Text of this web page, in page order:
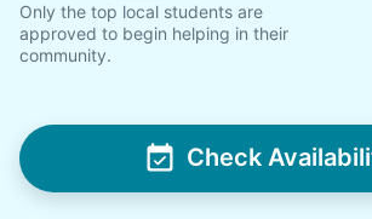
Only the top local students are
approved to begin helping in their
community.
Check